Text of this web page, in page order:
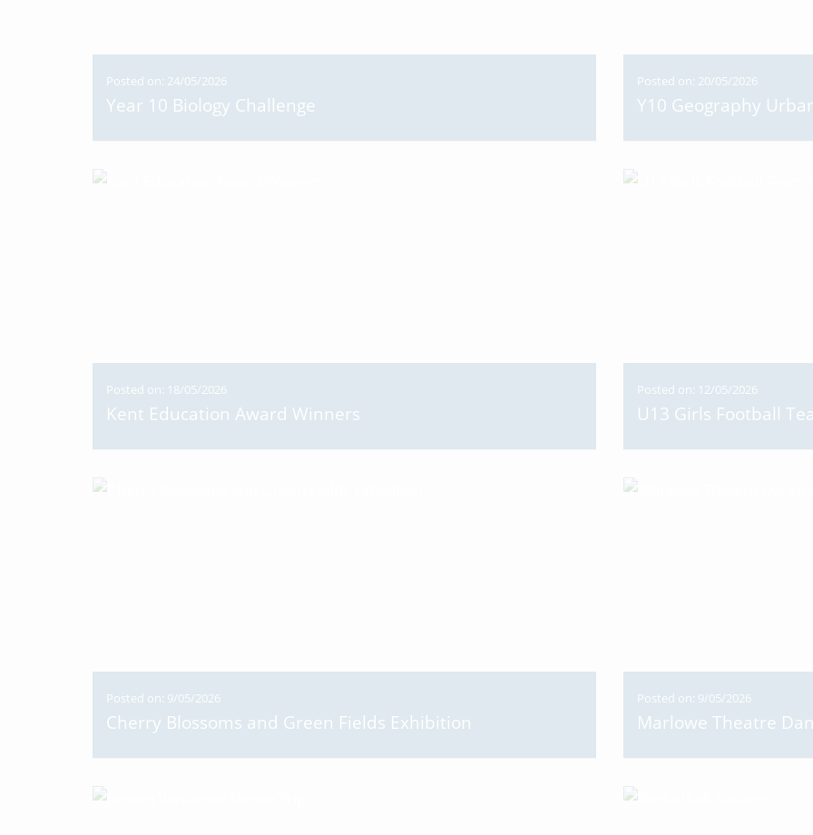
Posted on: 24/05/2026
Year 10 Biology Challenge
Posted on: 20/05/2026
Y10 Geography
Posted on: 18/05/2026
Kent Education Award Winners
Posted on: 12/05/2026
U13 Girls Football
Posted on: 9/05/2026
Cherry Blossoms and Green Fields Exhibition
Posted on: 9/05/2026
Marlowe Theatre